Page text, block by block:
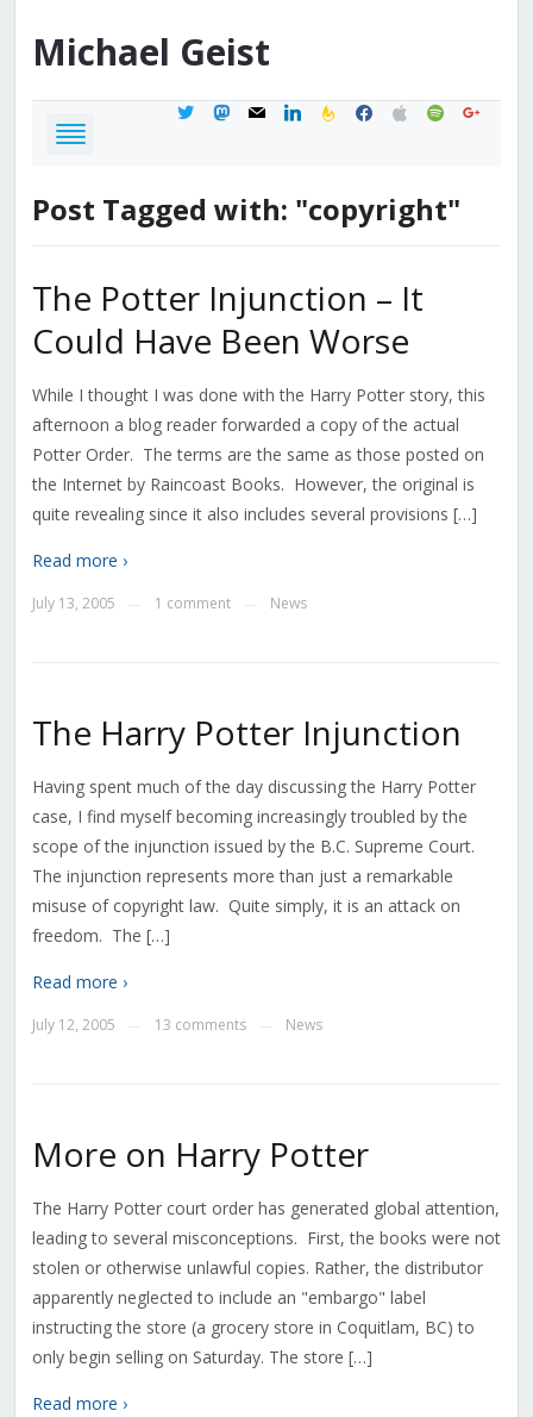
Michael Geist
twittermastodon
mail linkedinfeedburner
facebook
applespotifygoogle
Post Tagged with: "copyright"
The Potter Injunction – It
Could Have Been Worse
While I thought I was done with the Harry Potter story, this
afternoon a blog reader forwarded a copy of the actual
Potter Order. The terms are the same as those posted on
the Internet by Raincoast Books. However, the original is
quite revealing since it also includes several provisions […]
Read more ›
July 13, 2005 1 comment News
The Harry Potter Injunction
Having spent much of the day discussing the Harry Potter
case, I find myself becoming increasingly troubled by the
scope of the injunction issued by the B.C. Supreme Court.
The injunction represents more than just a remarkable
misuse of copyright law. Quite simply, it is an attack on
freedom. The […]
Read more ›
July 12, 2005 13 comments News
More on Harry Potter
The Harry Potter court order has generated global attention,
leading to several misconceptions. First, the books were not
stolen or otherwise unlawful copies. Rather, the distributor
apparently neglected to include an "embargo" label
instructing the store (a grocery store in Coquitlam, BC) to
only begin selling on Saturday. The store […]
Read more ›